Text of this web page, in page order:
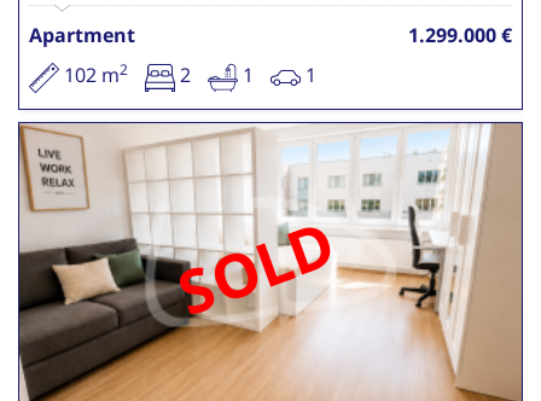
Apartment
1.299.000 €
102 m2 2 1 1
SOLD